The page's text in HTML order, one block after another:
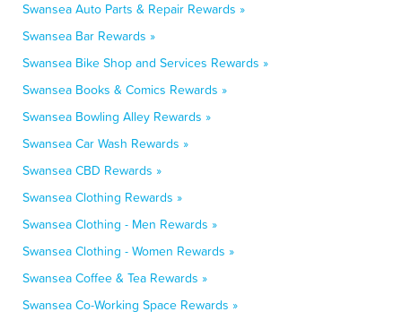
Swansea Auto Parts & Repair Rewards »
Swansea Bar Rewards »
Swansea Bike Shop and Services Rewards »
Swansea Books & Comics Rewards »
Swansea Bowling Alley Rewards »
Swansea Car Wash Rewards »
Swansea CBD Rewards »
Swansea Clothing Rewards »
Swansea Clothing - Men Rewards »
Swansea Clothing - Women Rewards »
Swansea Coffee & Tea Rewards »
Swansea Co-Working Space Rewards »